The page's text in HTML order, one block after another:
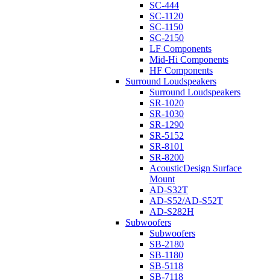
SC-444
SC-1120
SC-1150
SC-2150
LF Components
Mid-Hi Components
HF Components
Surround Loudspeakers
Surround Loudspeakers
SR-1020
SR-1030
SR-1290
SR-5152
SR-8101
SR-8200
AcousticDesign Surface
Mount
AD-S32T
AD-S52/AD-S52T
AD-S282H
Subwoofers
Subwoofers
SB-2180
SB-1180
SB-5118
SB-7118